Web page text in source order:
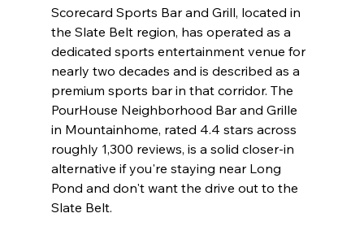
Scorecard Sports Bar and Grill, located in
the Slate Belt region, has operated as a
dedicated sports entertainment venue for
nearly two decades and is described as a
premium sports bar in that corridor. The
PourHouse Neighborhood Bar and Grille
in Mountainhome, rated 4.4 stars across
roughly 1,300 reviews, is a solid closer-in
alternative if you're staying near Long
Pond and don't want the drive out to the
Slate Belt.